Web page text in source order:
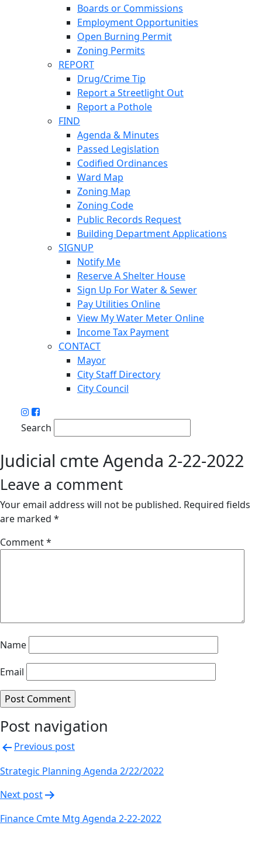
Boards or Commissions
Employment Opportunities
Open Burning Permit
Zoning Permits
REPORT
Drug/Crime Tip
Report a Streetlight Out
Report a Pothole
FIND
Agenda & Minutes
Passed Legislation
Codified Ordinances
Ward Map
Zoning Map
Zoning Code
Public Records Request
Building Department Applications
SIGNUP
Notify Me
Reserve A Shelter House
Sign Up For Water & Sewer
Pay Utilities Online
View My Water Meter Online
Income Tax Payment
CONTACT
Mayor
City Staff Directory
City Council
Search
Judicial cmte Agenda 2-22-2022
Leave a comment
Your email address will not be published. Required fields
are marked *
Comment*
Name
Email
Post navigation
Previous post
Strategic Planning Agenda 2/22/2022
Next post
Finance Cmte Mtg Agenda 2-22-2022